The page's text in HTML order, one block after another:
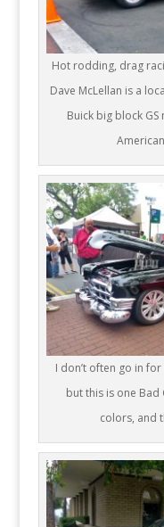
Hot rodding, drag
Dave McLellan is a
Buick big block
I don’t often go in
but this is one Bad
colors, and